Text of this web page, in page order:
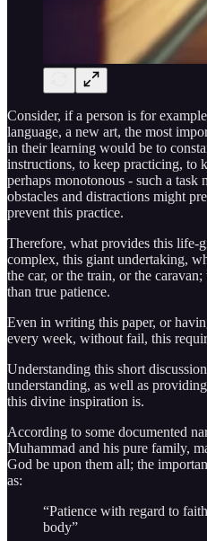
Consider, if a person is for
language, a new art, the most
in their learning would be to
instructions, to keep practicing, to
perhaps monotonous - such a task
obstacles and distractions might
prevent this practice.
Therefore, what provides this life-
complex, this giant undertaking,
the car, or the train, or the
than true patience.
Even in writing this paper, or
every week, without fail, this
Understanding this short
understanding, as well as
this divine inspiration is.
According to some documented
Muhammad and his pure family,
God be upon them all; the
as:
“Patience with regard to
body”